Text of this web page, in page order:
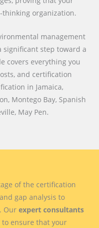
thinking organization.
management
significant step toward a
covers everything you
and certification
in Jamaica,
Montego Bay, Spanish
May Pen.
of the certification
gap analysis to
Our expert consultants
ensure that your